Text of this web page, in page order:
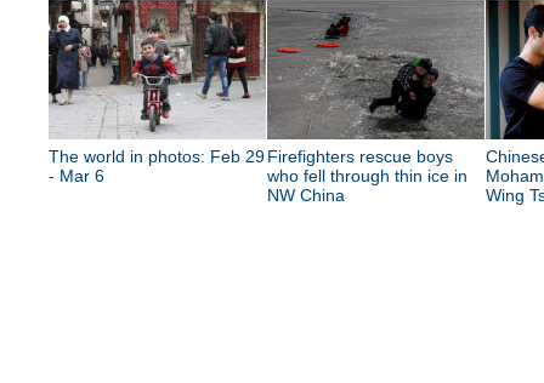
The world in photos: Feb 29
- Mar 6
Firefighters rescue boys
who fell through thin ice in
NW China
Wing